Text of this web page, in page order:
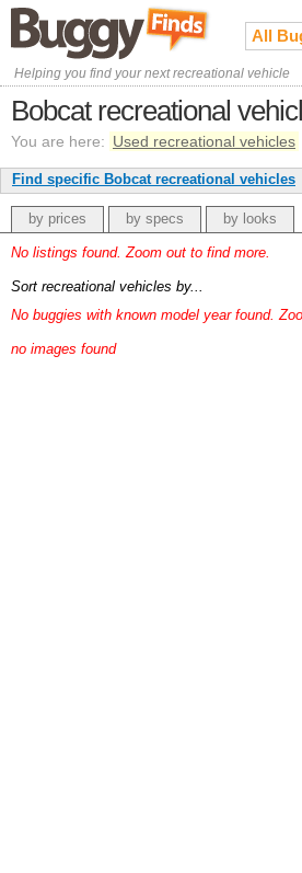
All
Helping you find your next recreational vehicle
Bobcat recreational
You are here: Used recreational vehicles
Find specific Bobcat recreational vehicles
by prices by specs by looks
No listings found. Zoom out to find more.
Sort recreational vehicles by...
No buggies with known model year found.
no images found